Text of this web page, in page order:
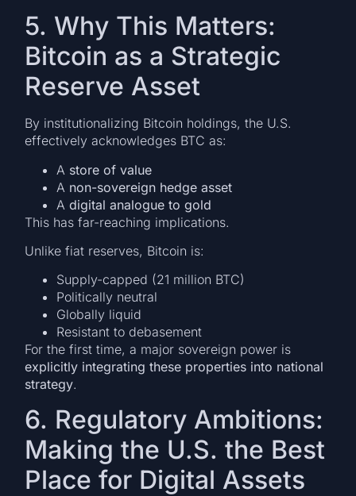
5. Why This Matters:
Bitcoin as a Strategic
Reserve Asset
By institutionalizing Bitcoin holdings, the U.S.
effectively acknowledges BTC as:
A store of value
A non-sovereign hedge asset
Adigital analogue to gold
This has far-reaching implications.
Unlike fiat reserves, Bitcoin is:
Supply-capped (21 million BTC)
Politically neutral
Globally liquid
Resistant to debasement
For the first time, a major sovereign power is
explicitly integrating these properties into national
strategy.
6. Regulatory Ambitions:
Making the U.S. the Best
Place for Digital Assets